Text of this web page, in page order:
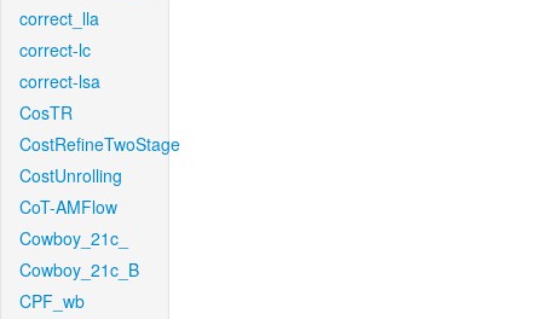
correct_lla
correct-lc
correct-lsa
CosTR
CostRefineTwoStage
CostUnrolling
CoT-AMFlow
Cowboy_21c_
Cowboy_21c_B
CPF_wb